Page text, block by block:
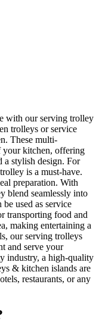
with our serving trolley
trolleys or service
These multi-
your kitchen, offering
a stylish design. For
is a must-have.
preparation. With
blend seamlessly into
used as service
transporting food and
making entertaining a
our serving trolleys
and serve your
industry, a high-quality
& kitchen islands are
restaurants, or any